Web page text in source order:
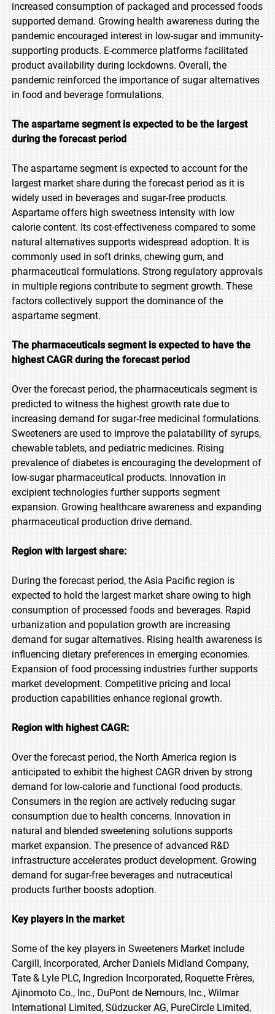
increased consumption of packaged and processed foods
supported demand. Growing health awareness during the
pandemic encouraged interest in low-sugar and immunity-
supporting products. E-commerce platforms facilitated
product availability during lockdowns. Overall, the
pandemic reinforced the importance of sugar alternatives
in food and beverage formulations.
The aspartame segment is expected to be the largest
during the forecast period
The aspartame segment is expected to account for the
largest market share during the forecast period as it is
widely used in beverages and sugar-free products.
Aspartame offers high sweetness intensity with low
calorie content. Its cost-effectiveness compared to some
natural alternatives supports widespread adoption. It is
commonly used in soft drinks, chewing gum, and
pharmaceutical formulations. Strong regulatory approvals
in multiple regions contribute to segment growth. These
factors collectively support the dominance of the
aspartame segment.
The pharmaceuticals segment is expected to have the
highest CAGR during the forecast period
Over the forecast period, the pharmaceuticals segment is
predicted to witness the highest growth rate due to
increasing demand for sugar-free medicinal formulations.
Sweeteners are used to improve the palatability of syrups,
chewable tablets, and pediatric medicines. Rising
prevalence of diabetes is encouraging the development of
low-sugar pharmaceutical products. Innovation in
excipient technologies further supports segment
expansion. Growing healthcare awareness and expanding
pharmaceutical production drive demand.
Region with largest share:
During the forecast period, the Asia Pacific region is
expected to hold the largest market share owing to high
consumption of processed foods and beverages. Rapid
urbanization and population growth are increasing
demand for sugar alternatives. Rising health awareness is
influencing dietary preferences in emerging economies.
Expansion of food processing industries further supports
market development. Competitive pricing and local
production capabilities enhance regional growth.
Region with highest CAGR:
Over the forecast period, the North America region is
anticipated to exhibit the highest CAGR driven by strong
demand for low-calorie and functional food products.
Consumers in the region are actively reducing sugar
consumption due to health concerns. Innovation in
natural and blended sweetening solutions supports
market expansion. The presence of advanced R&D
infrastructure accelerates product development. Growing
demand for sugar-free beverages and nutraceutical
products further boosts adoption.
Key players in the market
Some of the key players in Sweeteners Market include
Cargill, Incorporated, Archer Daniels Midland Company,
Tate & Lyle PLC, Ingredion Incorporated, Roquette Frères,
Ajinomoto Co., Inc., DuPont de Nemours, Inc., Wilmar
International Limited, Südzucker AG, PureCircle Limited,